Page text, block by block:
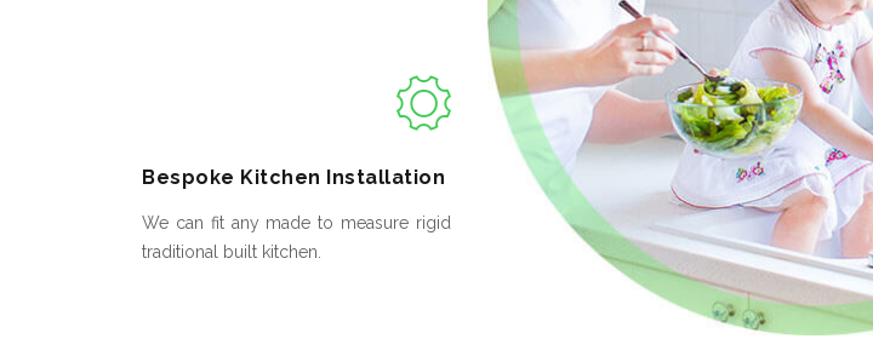
Bespoke Kitchen Installation
We can fit any made to measure rigid
traditional built kitchen.